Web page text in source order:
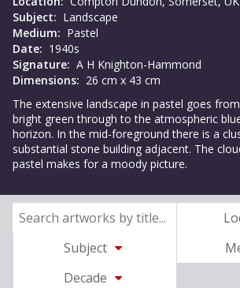
Subject: Landscape
Medium: Pastel
Date: 1940s
Signature: A H Knighton-Hammond
Dimensions: 26 cm x 43 cm
The extensive landscape in pastel goes
bright green through to the atmospheric
horizon. In the mid-foreground there is a
substantial stone building adjacent. The
pastel makes for a moody picture.
Subject
Decade